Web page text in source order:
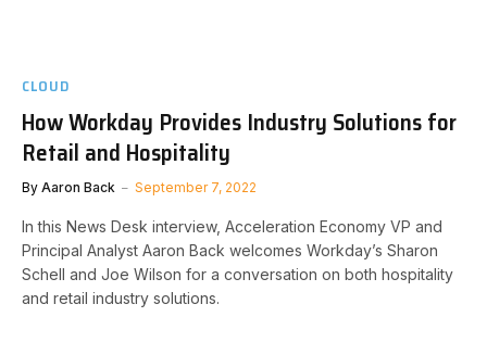
CLOUD
How Workday Provides Industry Solutions for
Retail and Hospitality
By Aaron Back September 7, 2022
In this News Desk interview, Acceleration Economy VP and
Principal Analyst Aaron Back welcomes Workday’s Sharon
Schell and Joe Wilson for a conversation on both hospitality
and retail industry solutions.